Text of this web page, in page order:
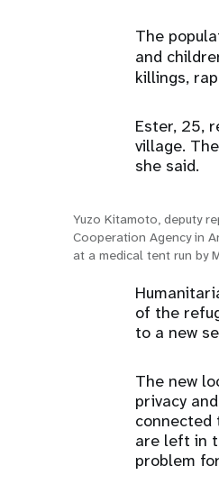
The
and
killings,
Ester, 25,
village.
she said.
Yuzo Kitamoto, deputy
Cooperation Agency in
at a medical tent run by
of the
to a new
The new
privacy
connected
are left in
problem